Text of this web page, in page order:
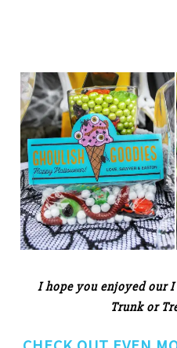
I hope you enjoyed our I
Trunk or